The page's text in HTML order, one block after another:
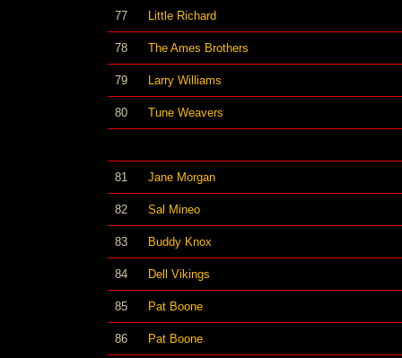
77 Little Richard
78 The Ames Brothers
79 Larry Williams
80 Tune Weavers
81 Jane Morgan
82 Sal Mineo
83 Buddy Knox
84 Dell Vikings
85 Pat Boone
86 Pat Boone